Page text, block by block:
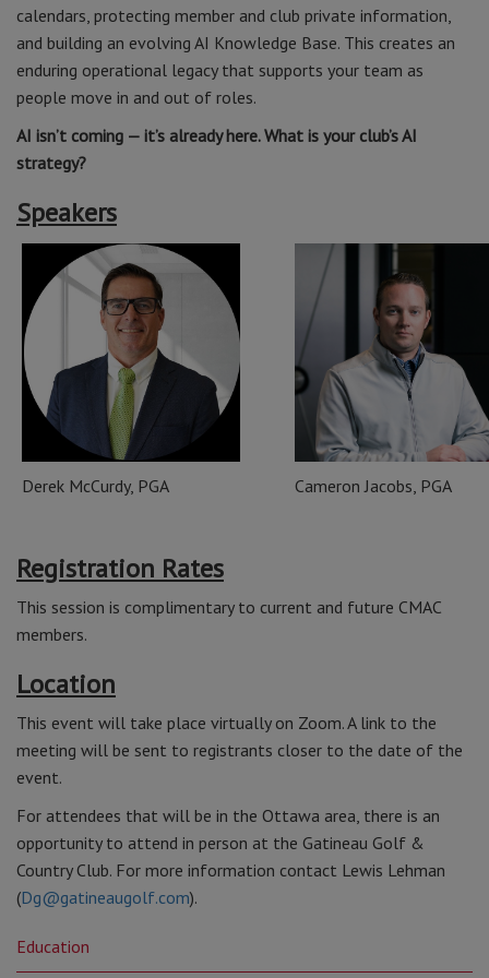
calendars, protecting member and club private information,
and building an evolving AI Knowledge Base. This creates an
enduring operational legacy that supports your team as
people move in and out of roles.
AI isn’t coming — it’s already here. What is your club’s AI
strategy?
Speakers
Derek McCurdy, PGA Cameron Jacobs, PGA
Registration Rates
This session is complimentary to current and future CMAC
members.
Location
This event will take place virtually on Zoom. A link to the
meeting will be sent to registrants closer to the date of the
event.
For attendees that will be in the Ottawa area, there is an
opportunity to attend in person at the Gatineau Golf &
Country Club. For more information contact Lewis Lehman
(Dg@gatineaugolf.com).
Education